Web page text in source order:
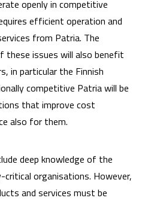
openly in competitive
efficient operation and
from Patria. The
these issues will also benefit
in particular the Finnish
competitive Patria will be
that improve cost
also for them.
deep knowledge of the
organisations. However,
and services must be